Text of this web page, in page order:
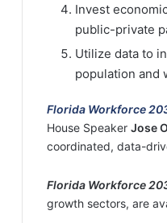
Invest
public-private
Utilize data to
population and
Florida Workforce
House Speaker Jose
coordinated, data-
Florida Workforce
growth sectors, are